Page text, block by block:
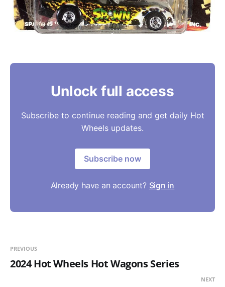
Unlock full access
Subscribe to continue reading and get daily Hot
Wheels updates.
Subscribe now
Already have an account? Sign in
PREVIOUS
2024 Hot Wheels Hot Wagons Series
NEXT